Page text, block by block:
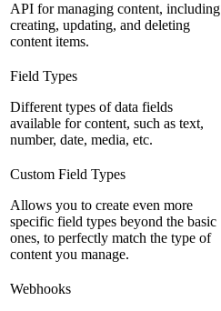
API for managing content, including
creating, updating, and deleting
content items.
Field Types
Different types of data fields
available for content, such as text,
number, date, media, etc.
Custom Field Types
Allows you to create even more
specific field types beyond the basic
ones, to perfectly match the type of
content you manage.
Webhooks